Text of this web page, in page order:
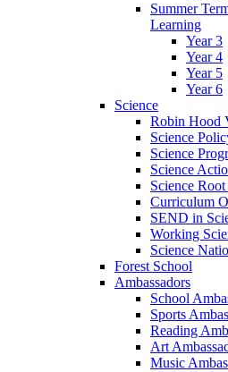
Summer
Learning
Year 3
Year 4
Year 5
Year 6
Science
Robin Hood
Science
Science
Science
Science
Curriculum
SEND in
Working
Science
Forest School
Ambassadors
School
Sports
Reading
Art
Music